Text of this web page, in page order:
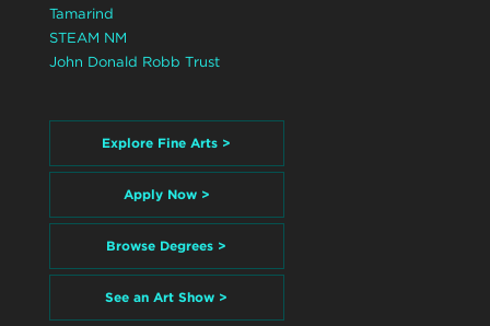
Tamarind
STEAM NM
John Donald Robb Trust
Explore Fine Arts >
Apply Now >
Browse Degrees >
See an Art Show >